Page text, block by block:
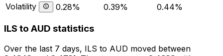
Volatility
0.28% 0.39% 0.44%
ILS to AUD statistics
Over the last 7 days, ILS to AUD moved between